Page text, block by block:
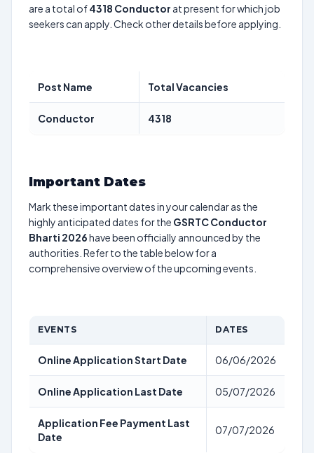
are a total of4318 Conductor at present for which job
seekers can apply. Check other details before applying.
Post Name Total Vacancies
Conductor 4318
Important Dates
Mark these important dates in your calendar as the
highly anticipated dates for the GSRTC Conductor
Bharti 2026have been officially announced by the
authorities. Refer to the table below for a
comprehensive overview of the upcoming events.
EVENTS DATES
Online Application Start Date 06/06/2026
Online Application Last Date 05/07/2026
Application Fee Payment Last
Date
07/07/2026